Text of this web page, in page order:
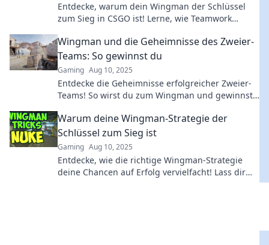
Entdecke, warum dein Wingman der Schlüssel
zum Sieg in CSGO ist! Lerne, wie Teamwork
Wingman und die Geheimnisse des Zweier-
Teams: So gewinnst du
Gaming Aug 10, 2025
Entdecke die Geheimnisse erfolgreicher Zweier-
Teams! So wirst du zum Wingman und gewinnst
Warum deine Wingman-Strategie der
Schlüssel zum Sieg ist
Gaming Aug 10, 2025
Entdecke, wie die richtige Wingman-Strategie
deine Chancen auf Erfolg vervielfacht! Lass dir